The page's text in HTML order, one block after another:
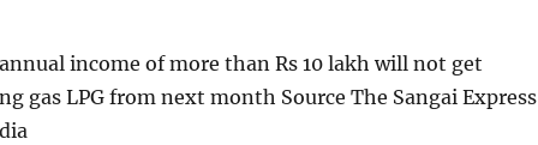
income of more than Rs 10 lakh will not get
gas LPG from next month Source The Sangai Express